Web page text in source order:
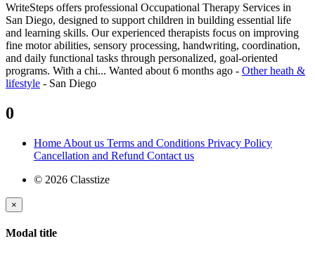
WriteSteps offers professional Occupational Therapy Services in
San Diego, designed to support children in building essential life
and learning skills. Our experienced therapists focus on improving
fine motor abilities, sensory processing, handwriting, coordination,
and daily functional tasks through personalized, goal-oriented
programs. With a chi... Wanted about 6 months ago - Other heath &
lifestyle - San Diego
0
Home About us Terms and Conditions Privacy Policy
Cancellation and Refund Contact us
© 2026 Classtize
×
Modal title